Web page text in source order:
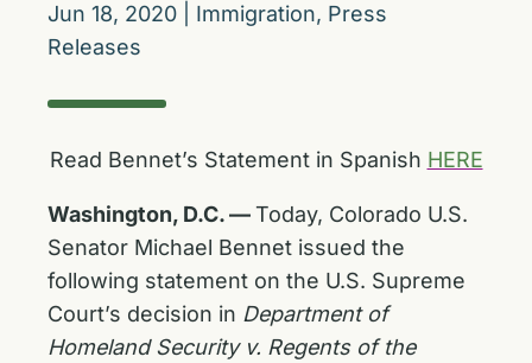
Jun 18, 2020 Immigration, Press
Releases
Read Bennet’s Statement in Spanish HERE
Washington, D.C. —Today, Colorado U.S.
Senator Michael Bennet issued the
following statement on the U.S. Supreme
Court’s decision in Department of
Homeland Security v. Regents of the